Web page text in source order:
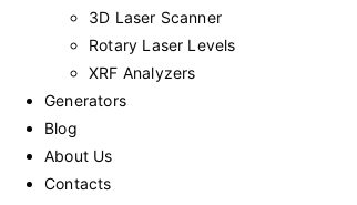
3D Laser Scanner
Rotary Laser Levels
XRF Analyzers
Generators
Blog
About Us
Contacts